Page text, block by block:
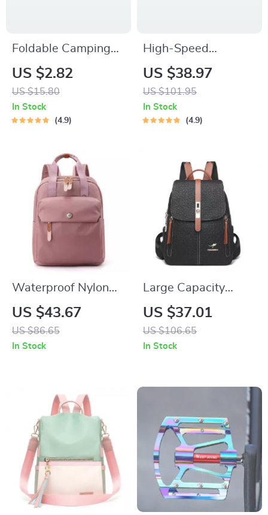
Foldable Camping
Utensil Set
US $2.82
US $15.80
In Stock
4.9
High-Speed
Baitcasting Reel
with 6KG Max Drag
and Magnetic
Braking System
US $38.97
US $101.95
In Stock
4.9
Waterproof Nylon
Backpack for
Women & Teen Girls
– Large Travel
US $43.67
US $86.65
In Stock
Large Capacity
Leather Look
Women’s Fashion
Backpack
US $37.01
US $106.65
In Stock